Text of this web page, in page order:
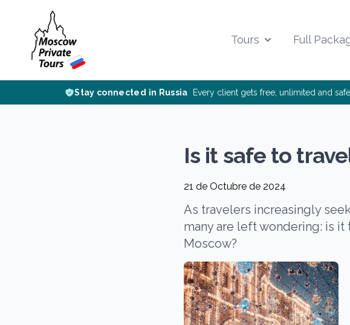
Tours Full
Stay connected in Russia Every client gets free, unlimited and
Is it safe to
21 de Octubre de 2024
As travelers increasingly
many are left wondering: is
Moscow?